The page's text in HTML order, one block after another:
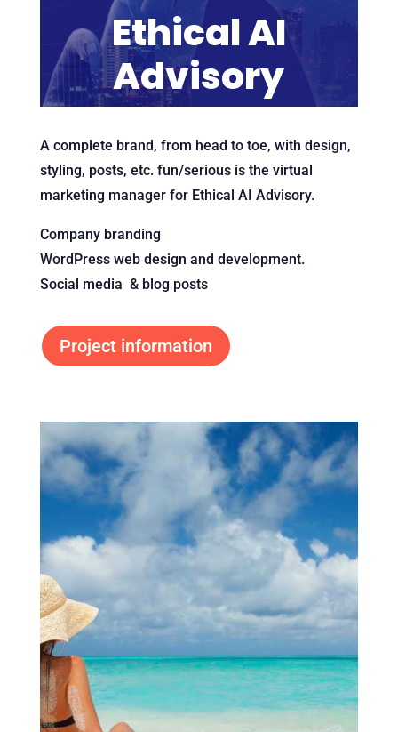
Ethical AI
Advisory
A complete brand, from head to toe, with design,
styling, posts, etc. fun/serious is the virtual
marketing manager for Ethical AI Advisory.
Company branding
WordPress web design and development.
Social media & blog posts
Project information